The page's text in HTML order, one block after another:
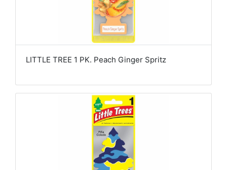
LITTLE TREE 1 PK. Peach Ginger Spritz